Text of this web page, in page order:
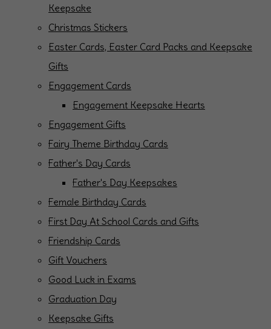
Keepsake
Christmas Stickers
Easter Cards, Easter Card Packs and Keepsake
Gifts
Engagement Cards
Engagement Keepsake Hearts
Engagement Gifts
Fairy Theme Birthday Cards
Father's Day Cards
Father's Day Keepsakes
Female Birthday Cards
First Day At School Cards and Gifts
Friendship Cards
Gift Vouchers
Good Luck in Exams
Graduation Day
Keepsake Gifts